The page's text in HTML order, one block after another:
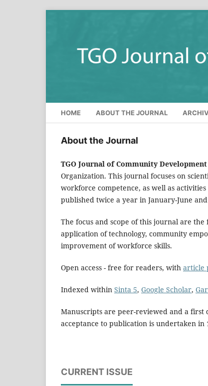
HOME ABOUT THE JOURNAL
About the Journal
TGO Journal of Community Development
Organization. This journal focuses on
workforce competence, as well as
published twice a year in January-June and
The focus and scope of this journal are
application of technology, community
improvement of workforce skills.
Open access - free for readers, with article
Indexed within Sinta 5, Google Scholar,
Manuscripts are peer-reviewed and a first
acceptance to publication is undertaken in
CURRENT ISSUE